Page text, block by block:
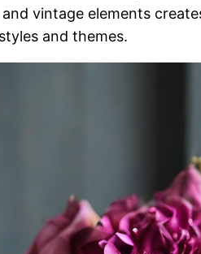
vintage elements
and themes.